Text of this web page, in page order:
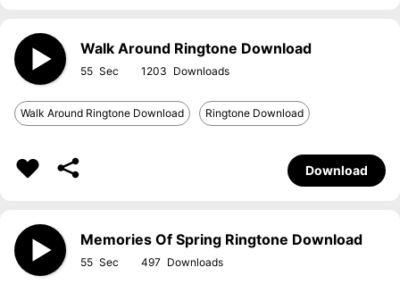
Walk Around Ringtone Download
55 1203
Walk Around Ringtone Download Ringtone Download
Download
Memories Of Spring Ringtone Download
55 497